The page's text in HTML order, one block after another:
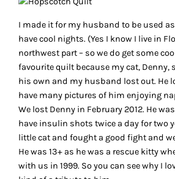
I made it for my husband to be used
have cool nights. (Yes I know I live in
northwest part – so we do get some
favourite quilt because my cat, Denny,
his own and my husband lost out. He
have many pictures of him enjoying
We lost Denny in February 2012. He
have insulin shots twice a day for two
little cat and fought a good fight and
He was 13+ as he was a rescue kitty
with us in 1999. So you can see why I